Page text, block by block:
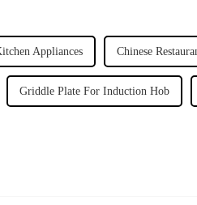
Appliances Chinese
Griddle Plate For Induction Hob